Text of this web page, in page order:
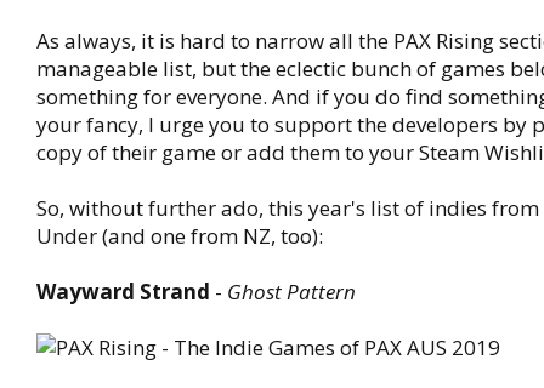
As always, it is hard to narrow all the PAX Rising
manageable list, but the eclectic bunch of games
something for everyone. And if you do find
your fancy, I urge you to support the developers by
copy of their game or add them to your Steam
So, without further ado, this year's list of indies from
Under (and one from NZ, too):
Wayward Strand - Ghost Pattern